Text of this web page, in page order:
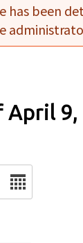
has been
April 9,